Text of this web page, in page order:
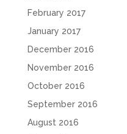
February 2017
January 2017
December 2016
November 2016
October 2016
September 2016
August 2016